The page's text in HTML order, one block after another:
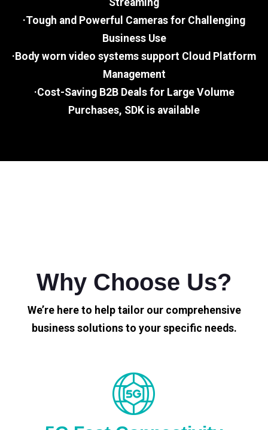
·Tough and Powerful Cameras for Challenging
Business Use
·Body worn video systems support Cloud Platform
Management
·Cost-Saving B2B Deals for Large Volume
Purchases, SDK is available
Why Choose Us?
We’re here to help tailor our comprehensive
business solutions to your specific needs.